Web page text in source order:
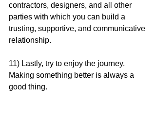
contractors, designers, and all other
parties with which you can build a
trusting, supportive, and communicative
relationship.
11) Lastly, try to enjoy the journey.
Making something better is always a
good thing.